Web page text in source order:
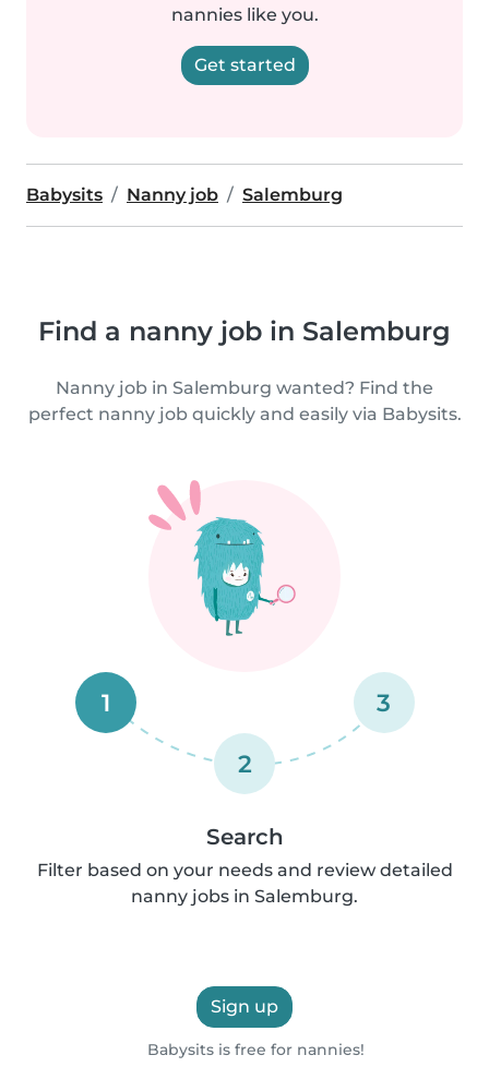
nannies like you.
Get started
Babysits Nanny job Salemburg
Find a nanny job in Salemburg
Nanny job in Salemburg wanted? Find the
perfect nanny job quickly and easily via Babysits.
1
2
3
Search
Filter based on your needs and review detailed
nanny jobs in Salemburg.
Sign up
Babysits is free for nannies!